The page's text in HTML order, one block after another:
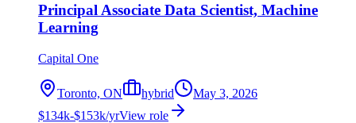
Principal Associate Data Scientist, Machine
Learning
Capital One
Toronto, ON hybrid
May 3, 2026
$134k-$153k/yrView role